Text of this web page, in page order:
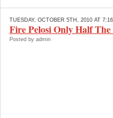
TUESDAY, OCTOBER 5TH, 2010 AT
Fire Pelosi Only Half
Posted by admin